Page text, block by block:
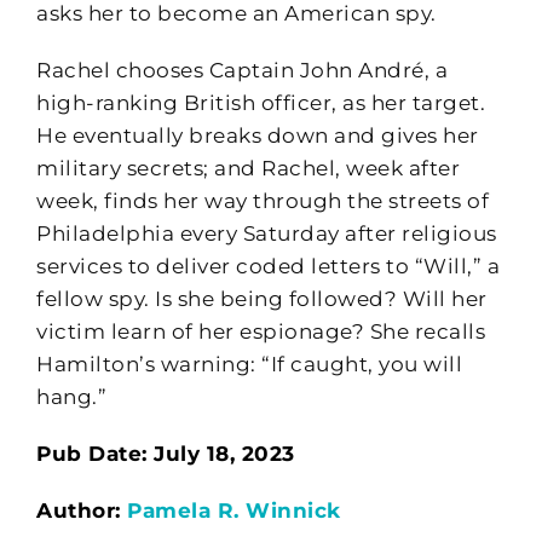
asks her to become an American spy.
Rachel chooses Captain John André, a
high-ranking British officer, as her target.
He eventually breaks down and gives her
military secrets; and Rachel, week after
week, finds her way through the streets of
Philadelphia every Saturday after religious
services to deliver coded letters to “Will,” a
fellow spy. Is she being followed? Will her
victim learn of her espionage? She recalls
Hamilton’s warning: “If caught, you will
hang.”
Pub Date: July 18, 2023
Author: Pamela R. Winnick